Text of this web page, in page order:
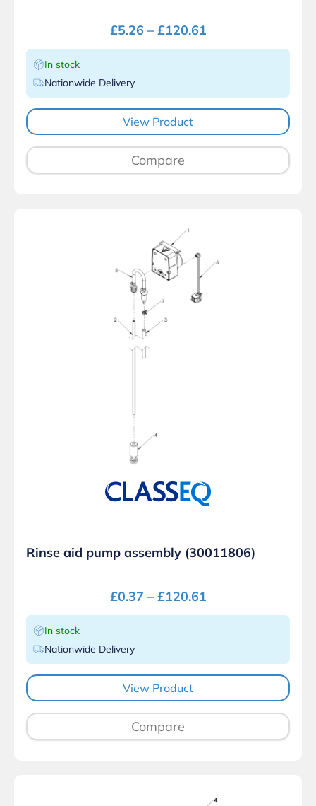
£5.26 – £120.61
In stock
Nationwide Delivery
View Product
Compare
Rinse aid pump assembly (30011806)
£0.37 – £120.61
In stock
Nationwide Delivery
View Product
Compare